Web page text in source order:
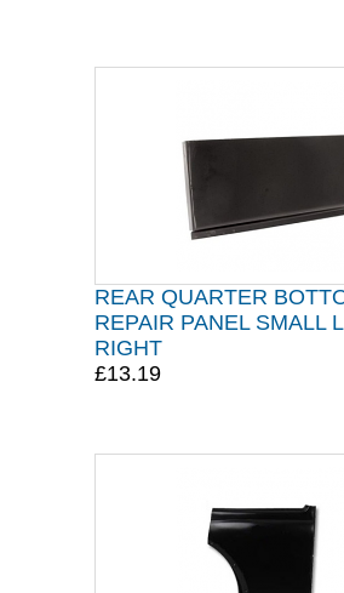
REAR QUARTER
REPAIR PANEL SMALL
RIGHT
£13.19